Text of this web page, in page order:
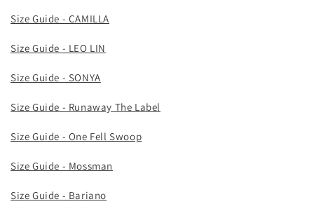
Size Guide - CAMILLA
Size Guide - LEO LIN
Size Guide - SONYA
Size Guide - Runaway The Label
Size Guide - One Fell Swoop
Size Guide - Mossman
Size Guide - Bariano